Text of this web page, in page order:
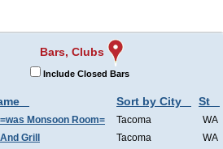
Bars, Clubs
Include Closed Bars
Sort by City St
Monsoon Room= Tacoma
WA
Grill
Tacoma
WA